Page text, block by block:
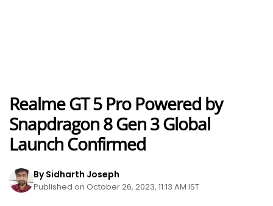
Realme GT 5 Pro Powered by
Snapdragon 8 Gen 3 Global
Launch Confirmed
By Sidharth Joseph
Published on October 26, 2023, 11:13 AM IST